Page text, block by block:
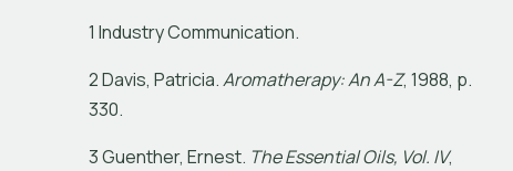
1 Industry Communication.
2Davis, Patricia.Aromatherapy:AnA-Z, 1988, p.
330.
3Guenther, Ernest. TheEssentialOils, Vol. IV,